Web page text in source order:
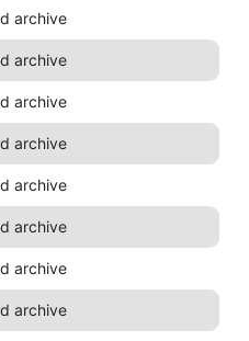
archive
archive
archive
archive
archive
archive
archive
archive